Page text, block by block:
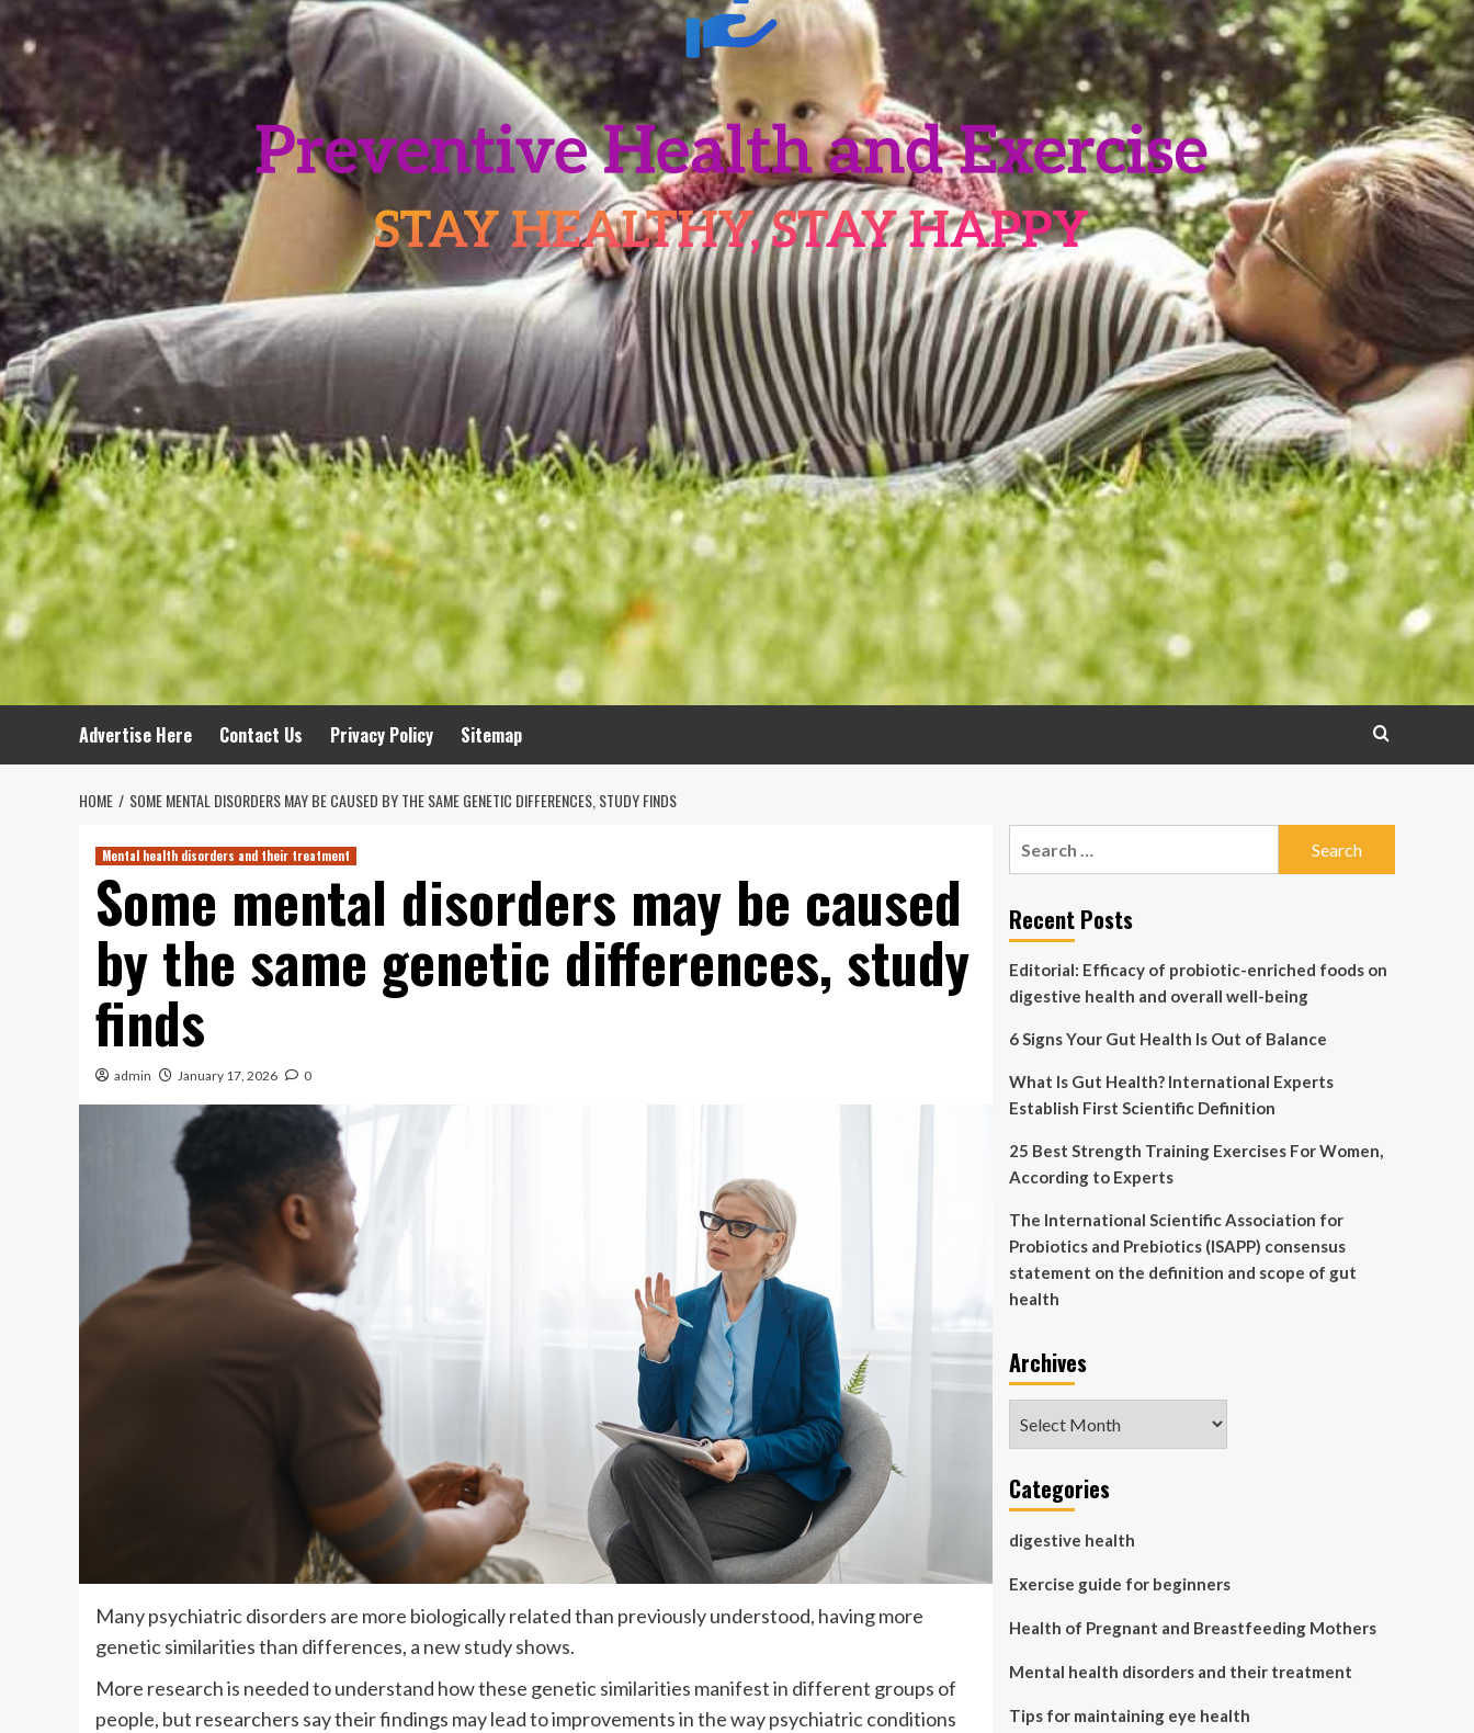
Advertise Here Contact Us Privacy Policy Sitemap
HOME SOME MENTAL DISORDERS MAY BE CAUSED BY THE SAME GENETIC DIFFERENCES, STUDY FINDS
Mental health disorders and their treatment
Some mental disorders may be caused
by the same genetic differences, study
finds
admin January 17, 2026 0
Many psychiatric disorders are more biologically related than previously understood, having more
genetic similarities than differences, a new study shows.
More research is needed to understand how these genetic similarities manifest in different groups of
people, but researchers say their findings may lead to improvements in the way psychiatric conditions
Recent Posts
Editorial: Efficacy of probiotic-enriched foods on
digestive health and overall well-being
6 Signs Your Gut Health Is Out of Balance
What Is Gut Health? International Experts
Establish First Scientific Definition
25 Best Strength Training Exercises For Women,
According to Experts
The International Scientific Association for
Probiotics and Prebiotics (ISAPP) consensus
statement on the definition and scope of gut
health
Archives
Categories
digestive health
Exercise guide for beginners
Health of Pregnant and Breastfeeding Mothers
Mental health disorders and their treatment
Tips for maintaining eye health